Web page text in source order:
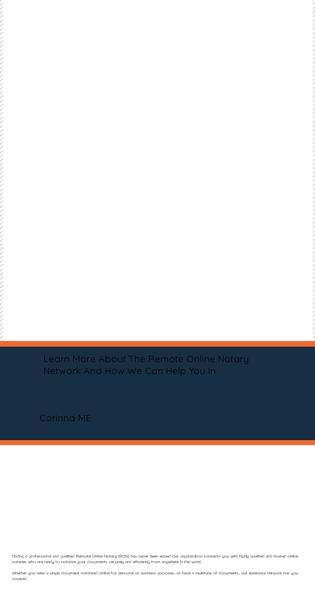
Learn More About The Remote Online Notary
Network And How We Can Help You In
Corinna ME
Finding a professional and qualified Remote Online Notary (RON) has never been easier! Our organization connects you with highly qualified and trusted online
notaries who are ready to notarize your documents securely and efficiently from anywhere in the world.
Whether you need a single document notarized online for personal or business purposes, or have a multitude of documents, our extensive network has you
covered.